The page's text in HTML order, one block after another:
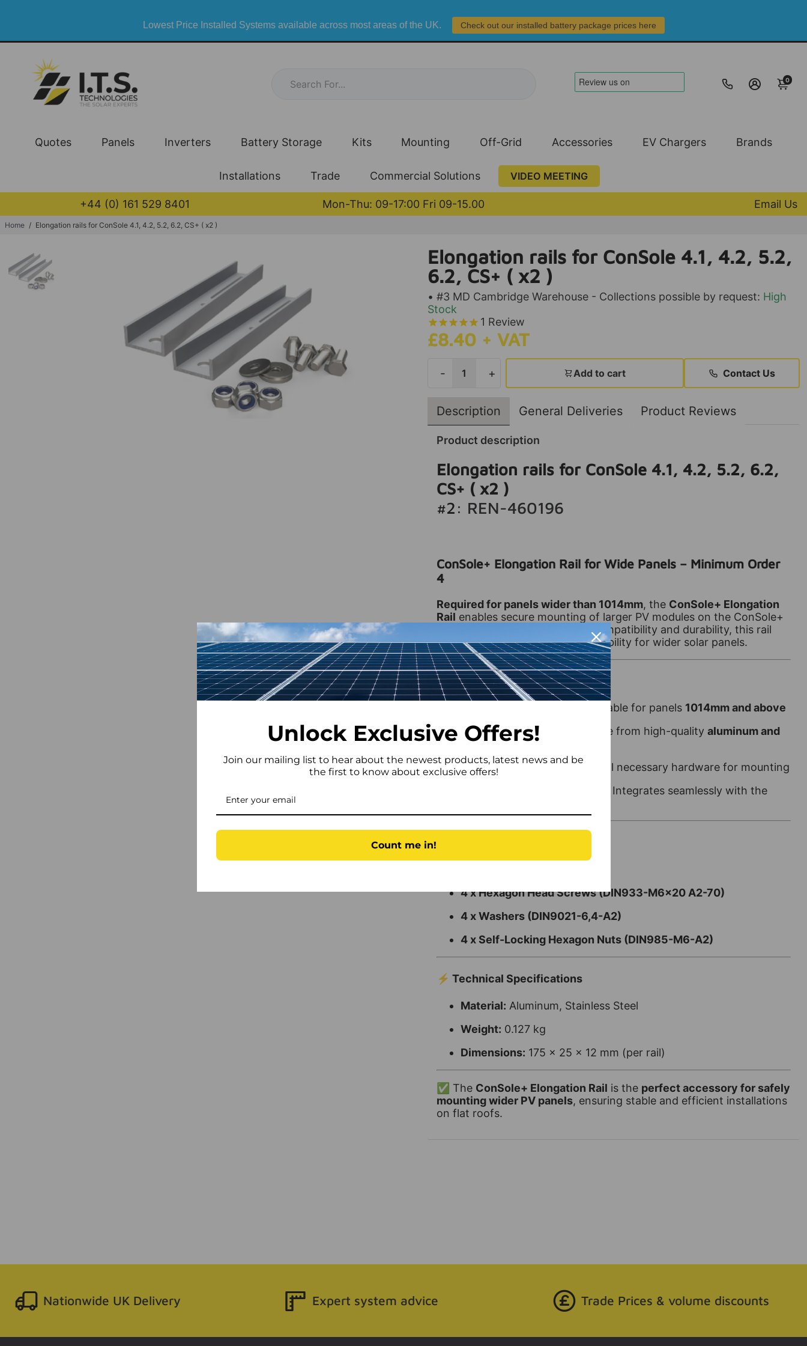
Lowest Price Installed Systems available across most areas of the UK. Check out our installed battery package prices here
0
Quotes Panels Inverters Battery Storage Kits Mounting Off-Grid Accessories EV Chargers Brands
Installations Trade Commercial Solutions VIDEO MEETING
+44 (0) 161 529 8401 Mon-Thu: 09-17:00 Fri 09-15.00 Email Us
Home / Elongation rails for ConSole 4.1, 4.2, 5.2, 6.2, CS+ ( x2 )
Elongation rails for ConSole 4.1, 4.2, 5.2,
6.2, CS+ ( x2 )
• #3 MD Cambridge Warehouse - Collections possible by request: High
Stock
1 Review
£8.40 + VAT
- + Add to cart Contact Us
Description General Deliveries Product Reviews
Product description
Elongation rails for ConSole 4.1, 4.2, 5.2, 6.2,
CS+ ( x2 )
#2: REN-460196
ConSole+ Elongation Rail for Wide Panels – Minimum Order
4
Required for panels wider than 1014mm, the ConSole+ Elongation
Rail enables secure mounting of larger PV modules on the ConSole+
flat roof system. Designed for compatibility and durability, this rail
ensures proper alignment and stability for wider solar panels.
🔑 Key Features
– Suitable for panels 1014mm and above
Durable Construction
– Made from high-quality aluminum and
stainless steel
Easy Installation– Includes all necessary hardware for mounting
– Integrates seamlessly with the
4 x Hexagon Head Screws (DIN933-M6x20 A2-70)
4 x Washers (DIN9021-6,4-A2)
4 x Self-Locking Hexagon Nuts (DIN985-M6-A2)
⚡ Technical Specifications
Material: Aluminum, Stainless Steel
Weight: 0.127 kg
Dimensions: 175 x 25 x 12 mm (per rail)
✅ The ConSole+ Elongation Rail is the perfect accessory for safely
mounting wider PV panels, ensuring stable and efficient installations
on flat roofs.
Nationwide UK Delivery Expert system advice Trade Prices & volume discounts
Unlock Exclusive Offers!
Join our mailing list to hear about the newest products, latest news and be
the first to know about exclusive offers!
Count me in!